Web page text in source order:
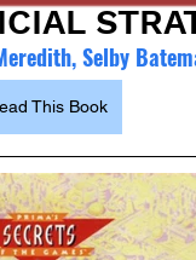
Selby
This Book